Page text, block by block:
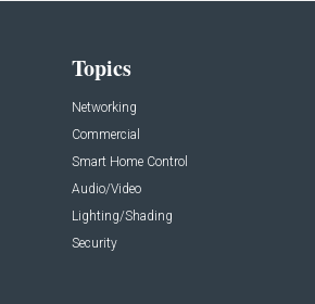
Topics
Networking
Commercial
Smart Home Control
Audio/Video
Lighting/Shading
Security